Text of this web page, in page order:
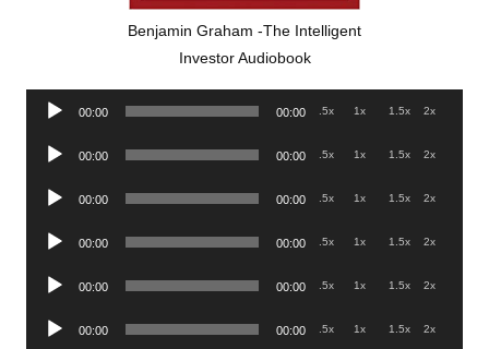
Benjamin Graham -The Intelligent
Investor Audiobook
Audio
00:00 00:00 .5x 1x 1.5x 2x
Audio
00:00 00:00 .5x 1x 1.5x 2x
Audio
00:00 00:00 .5x 1x 1.5x 2x
Audio
00:00 00:00 .5x 1x 1.5x 2x
Audio
00:00 00:00 .5x 1x 1.5x 2x
Audio
00:00 00:00 .5x 1x 1.5x 2x